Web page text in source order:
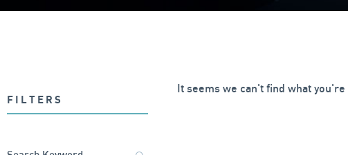
FILTERS
It seems we can't find what